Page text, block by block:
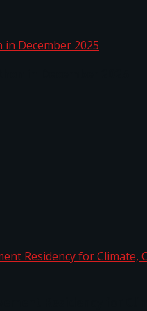
Residency for
in December 2025